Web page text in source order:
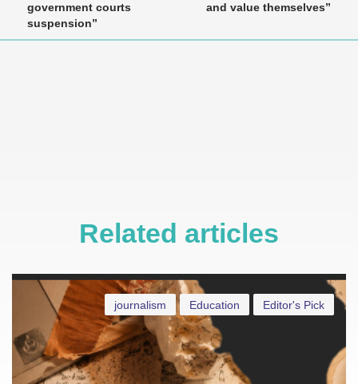
government courts
suspension”
and value themselves”
Related articles
Editor's Pick
Education
journalism